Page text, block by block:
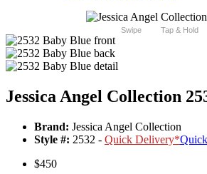
Swipe Tap & Hold
Jessica Angel Collection
Brand: Jessica Angel Collection
Style #: 2532 - Quick Delivery*
$450